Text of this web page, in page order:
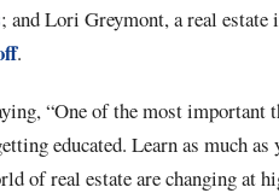
; and Lori Greymont, a real estate
.
“One of the most important
educated. Learn as much
of real estate are changing at